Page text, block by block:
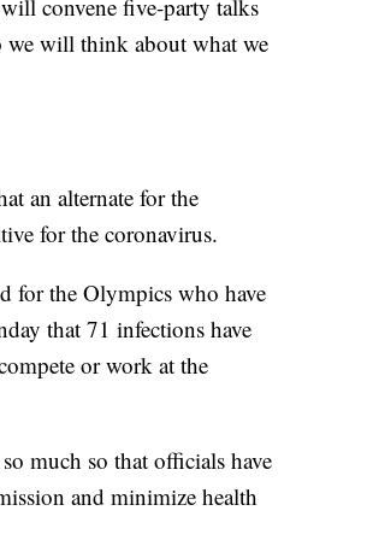
convene five-party talks
we will think about what we
an alternate for the
for the coronavirus.
for the Olympics who have
that 71 infections have
or work at the
much so that officials have
and minimize health